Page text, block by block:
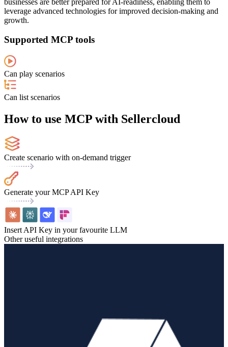
leverage advanced technologies for improved decision-making and
growth.
Supported MCP tools
Can play scenarios
Can list scenarios
How to use MCP with Sellercloud
Create scenario with on-demand trigger
Generate your MCP API Key
Insert API Key in your favourite LLM
Other useful integrations